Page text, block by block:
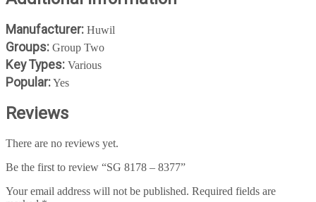
Manufacturer: Huwil
Groups: Group Two
Key Types: Various
Popular:Yes
Reviews
There are no reviews yet.
Be the first to review “SG 8178 – 8377”
Your email address will not be published. Required fields are